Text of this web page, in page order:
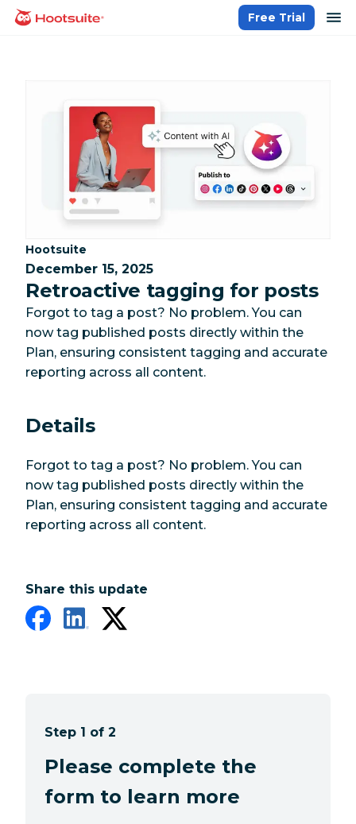
Skip
homepage
Free Trial
Category:
Hootsuite
December 15, 2025
Retroactive tagging for posts
Forgot to tag a post? No problem. You can
now tag published posts directly within the
Plan, ensuring consistent tagging and accurate
reporting across all content.
Details
Forgot to tag a post? No problem. You can
now tag published posts directly within the
Plan, ensuring consistent tagging and accurate
reporting across all content.
Share this update
Step 1 of 2
Please complete the
form to learn more